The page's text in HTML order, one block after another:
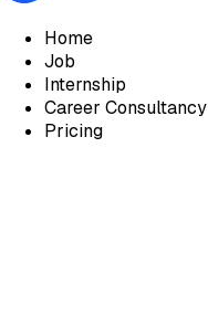
Home
Job
Internship
Career Consultancy
Pricing